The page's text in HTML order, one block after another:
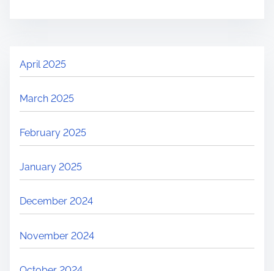
April 2025
March 2025
February 2025
January 2025
December 2024
November 2024